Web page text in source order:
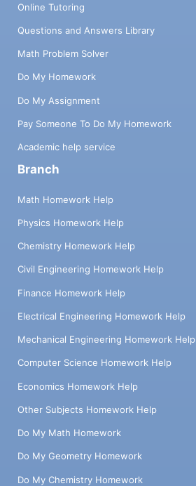
Online Tutoring
Questions and Answers Library
Math Problem Solver
Do My Homework
Do My Assignment
Pay Someone To Do My Homework
Academic help service
Branch
Math Homework Help
Physics Homework Help
Chemistry Homework Help
Civil Engineering Homework Help
Finance Homework Help
Electrical Engineering Homework Help
Mechanical Engineering Homework Help
Computer Science Homework Help
Economics Homework Help
Other Subjects Homework Help
Do My Math Homework
Do My Geometry Homework
Do My Chemistry Homework